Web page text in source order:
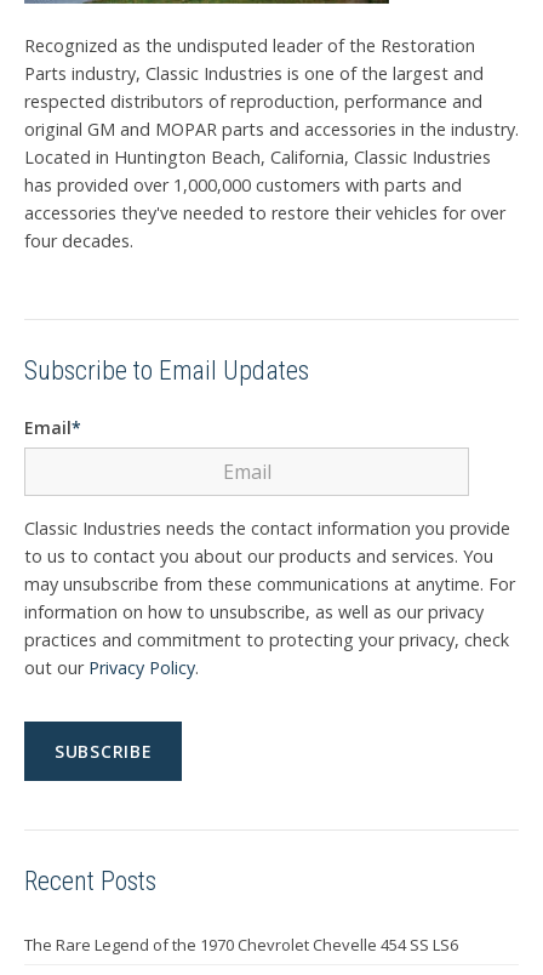
Recognized as the undisputed leader of the Restoration
Parts industry, Classic Industries is one of the largest and
respected distributors of reproduction, performance and
original GM and MOPAR parts and accessories in the industry.
Located in Huntington Beach, California, Classic Industries
has provided over 1,000,000 customers with parts and
accessories they've needed to restore their vehicles for over
four decades.
Subscribe to Email Updates
Email*
Classic Industries needs the contact information you provide
to us to contact you about our products and services. You
may unsubscribe from these communications at anytime. For
information on how to unsubscribe, as well as our privacy
practices and commitment to protecting your privacy, check
out our Privacy Policy.
Recent Posts
The Rare Legend of the 1970 Chevrolet Chevelle 454 SS LS6